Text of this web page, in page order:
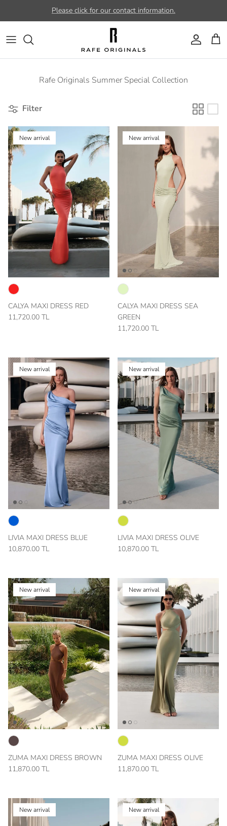
Skip to contentPlease click for our contact information.
AccountCart
Rafe Originals Summer Special Collection
Filter
New arrival
CALYA MAXI DRESS RED
11,720.00 TL
New arrival
CALYA MAXI DRESS SEA
GREEN
11,720.00 TL
New arrival
LIVIA MAXI DRESS BLUE
10,870.00 TL
New arrival
LIVIA MAXI DRESS OLIVE
10,870.00 TL
New arrival
ZUMA MAXI DRESS BROWN
11,870.00 TL
New arrival
ZUMA MAXI DRESS OLIVE
11,870.00 TL
New arrival New arrival